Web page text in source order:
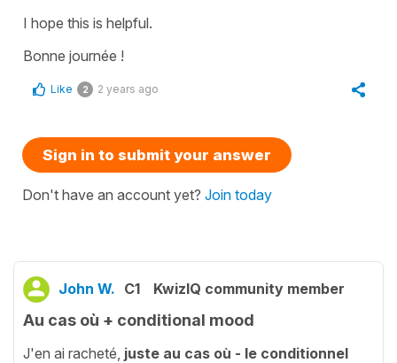
I hope this is helpful.
Bonne journée !
Like 2 2 years ago
Sign in to submit your answer
Don't have an account yet? Join today
John W. C1 KwizIQ community member
Au cas où + conditional mood
J'en ai racheté, juste au cas où - le conditionnel